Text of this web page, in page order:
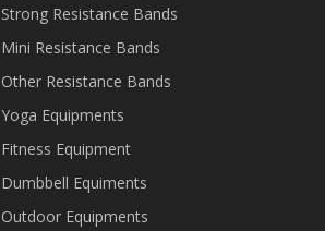
Strong Resistance Bands
Mini Resistance Bands
Other Resistance Bands
Yoga Equipments
Fitness Equipment
Dumbbell Equiments
Outdoor Equipments